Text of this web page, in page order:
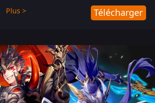
gently guide you into the ultra-violent
wastelands!
Plus > Télécharger